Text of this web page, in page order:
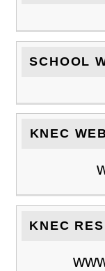
SCHOOL
KNEC
KNEC